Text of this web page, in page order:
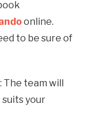
online.
to be sure of
team will
your